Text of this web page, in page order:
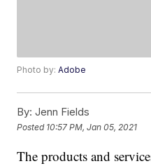
Photo by:Adobe
By: Jenn Fields
Posted 10:57 PM, Jan 05, 2021
The products and